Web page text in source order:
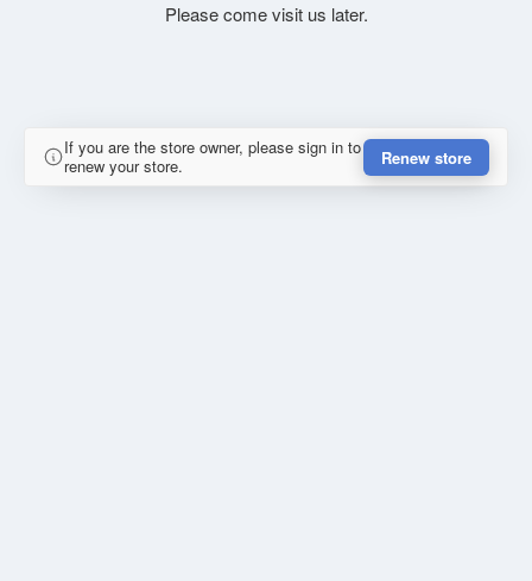
Please come visit us later.
If you are the store owner, please sign in to
renew your store.
Renew store